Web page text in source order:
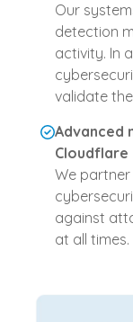
Our
detection
activity. In
validate
Advanced
Cloudflare
We
against
at all times.